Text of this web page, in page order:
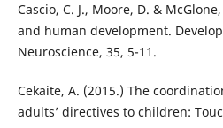
Cascio, C. J., Moore, D. &
and human development.
Neuroscience, 35, 5-11.
Cekaite, A. (2015.) The
adults’ directives to children: